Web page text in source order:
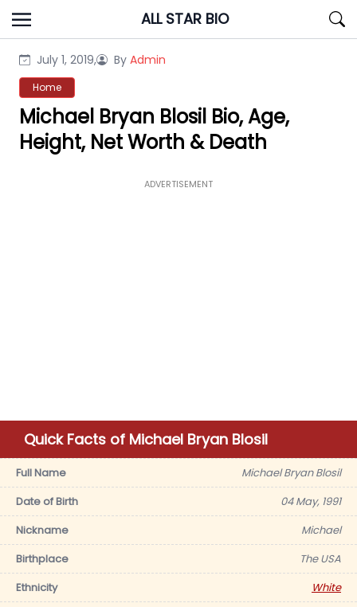
Skip
to
ALL STAR BIO
July 1, 2019, By Admin
Home
Michael Bryan Blosil Bio, Age,
Height, Net Worth & Death
ADVERTISEMENT
Quick Facts of Michael Bryan Blosil
Full Name
Michael Bryan Blosil
Date of Birth
04 May, 1991
Nickname
Michael
Birthplace
The USA
Ethnicity
White